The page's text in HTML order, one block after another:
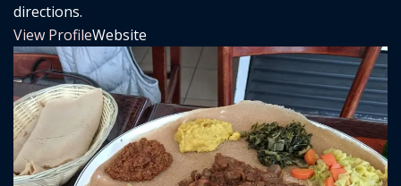
directions.
View ProfileWebsite